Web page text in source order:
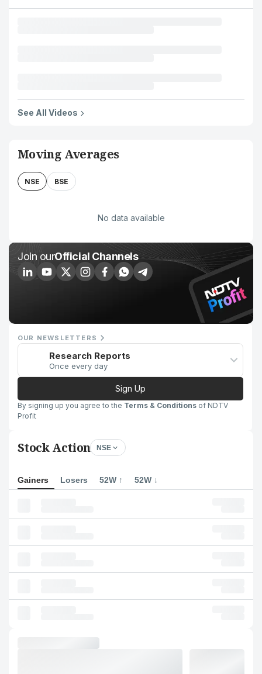
See All Videos
Moving Averages
NSE BSE
No data available
Join ourOfficial Channels
OUR NEWSLETTERS
Research Reports
Once every day
Sign Up
By signing up you agree to the Terms & Conditions of NDTV
Profit
Stock Action NSE
Gainers Losers 52W ↑ 52W ↓